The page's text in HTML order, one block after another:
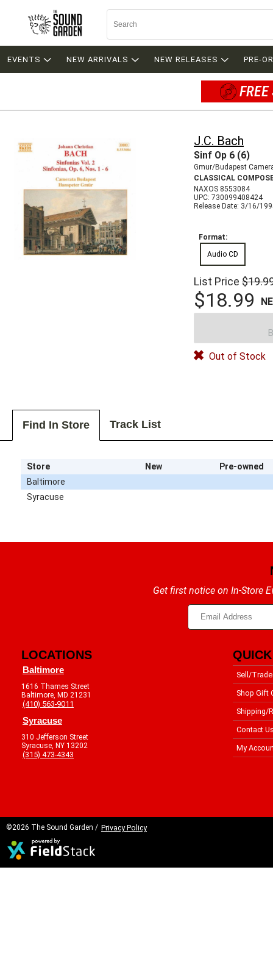
EVENTS NEW ARRIVALS NEW RELEASES PRE-
J.C. Bach
Sinf Op 6 (6)
Gmur/Budapest
CLASSICAL
NAXOS 8553084
UPC: 730099408424
Release Date: 3/16/
Format:
Audio CD
List Price
$18.99
Out of Stock
Find In Store Track List
Store New
Pre-owned
Baltimore
Syracuse
Get first notice on In-Store
LOCATIONS
Baltimore
1616 Thames Street
Baltimore, MD 21231
(410) 563-9011
Syracuse
310 Jefferson Street
Syracuse, NY 13202
(315) 473-4343
Sell/Trade
Shop Gift
Shipping/
Contact
My
©2026 The Sound Garden / Privacy Policy